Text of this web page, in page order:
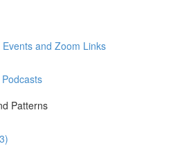
and Zoom Links
Patterns